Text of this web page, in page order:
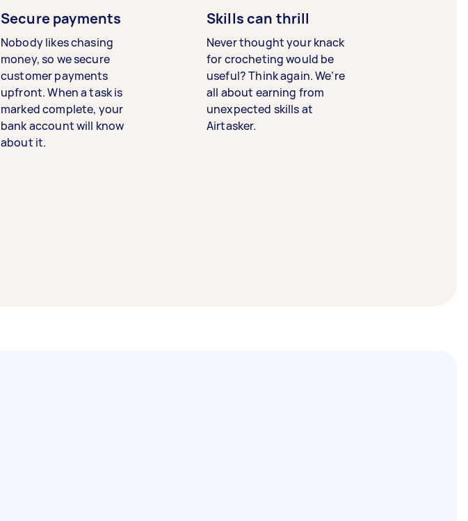
Secure payments
Nobody likes chasing
money, so we secure
customer payments
upfront. When a task is
marked complete, your
bank account will know
about it.
Skills can thrill
Never thought your knack
for crocheting would be
useful? Think again. We’re
all about earning from
unexpected skills at
Airtasker.